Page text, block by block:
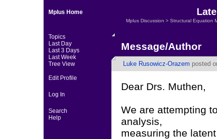
Mplus Home
Topics
Last Day
Last 3 Days
Last Week
Tree View
Edit Profile
Log In
Search
Help
Mplus Discussion > Structural Equation
Message/Author
Luke Rusowicz-Orazem posted
Dear Drs. Muthen,
We are attempting
analysis,
measuring the